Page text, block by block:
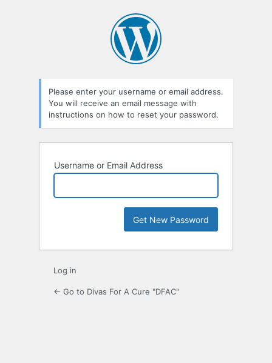
Please enter your username or email address.
You will receive an email message with
instructions on how to reset your password.
Username or Email Address
Log in
← Go to Divas For A Cure "DFAC"